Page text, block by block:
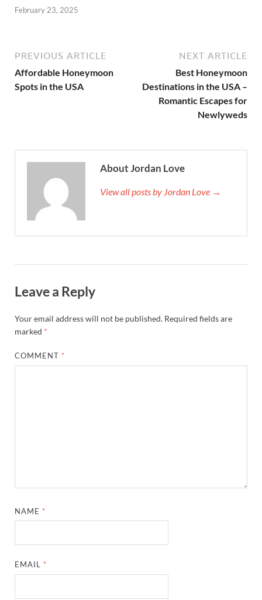
February 23, 2025
PREVIOUS ARTICLE
Affordable Honeymoon
Spots in the USA
NEXT ARTICLE
Best Honeymoon
Destinations in the USA –
Romantic Escapes for
Newlyweds
About Jordan Love
View all posts by Jordan Love →
Leave a Reply
Your email address will not be published. Required fields are
marked *
COMMENT *
NAME *
EMAIL *